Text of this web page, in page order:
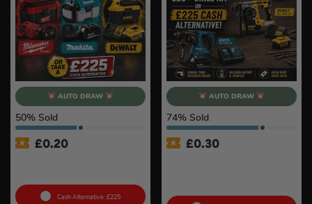
AUTO DRAW
50% Sold
£0.20
Cash Alternative: £225
AUTO DRAW
74% Sold
£0.30